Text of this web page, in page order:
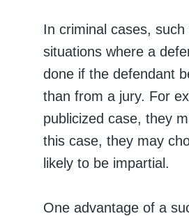
In criminal cases,
situations where a
done if the defendant
than from a jury. For
publicized case, they
this case, they may
likely to be impartial.
One advantage of a